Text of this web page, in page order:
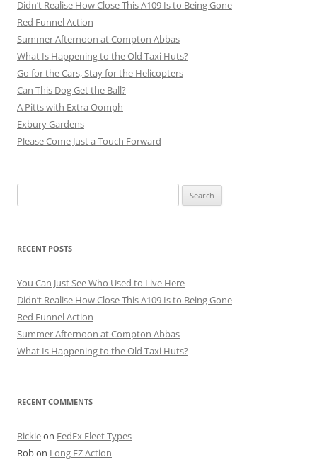
Didn’t Realise How Close This A109 Is to Being Gone
Red Funnel Action
Summer Afternoon at Compton Abbas
What Is Happening to the Old Taxi Huts?
Go for the Cars, Stay for the Helicopters
Can This Dog Get the Ball?
A Pitts with Extra Oomph
Exbury Gardens
Please Come Just a Touch Forward
for:
RECENT POSTS
You Can Just See Who Used to Live Here
Didn’t Realise How Close This A109 Is to Being Gone
Red Funnel Action
Summer Afternoon at Compton Abbas
What Is Happening to the Old Taxi Huts?
RECENT COMMENTS
Rickieon FedEx Fleet Types
Robon Long EZ Action